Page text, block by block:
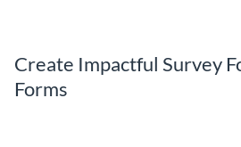
Create Impactful Survey
Forms